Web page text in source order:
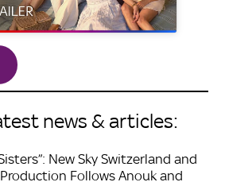
news & articles:
New Sky Switzerland and
Production Follows Anouk and